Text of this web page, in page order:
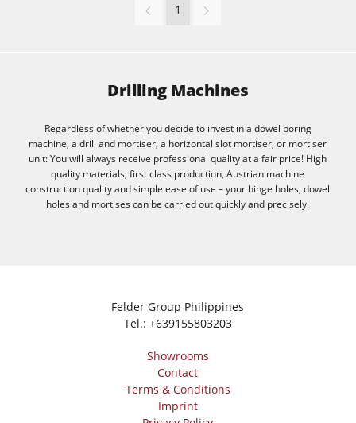
1
Drilling Machines
Regardless of whether you decide to invest in a dowel boring
machine, a drill and mortiser, a horizontal slot mortiser, or mortiser
unit: You will always receive professional quality at a fair price! High
quality materials, first class production, Austrian machine
construction quality and simple ease of use – your hinge holes, dowel
holes and mortises can be carried out quickly and precisely.
Felder Group Philippines
Tel.: +639155803203
Showrooms
Contact
Terms & Conditions
Imprint